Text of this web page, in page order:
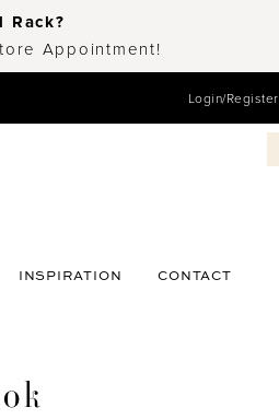
Appointment!
Login/Register
INSPIRATION CONTACT